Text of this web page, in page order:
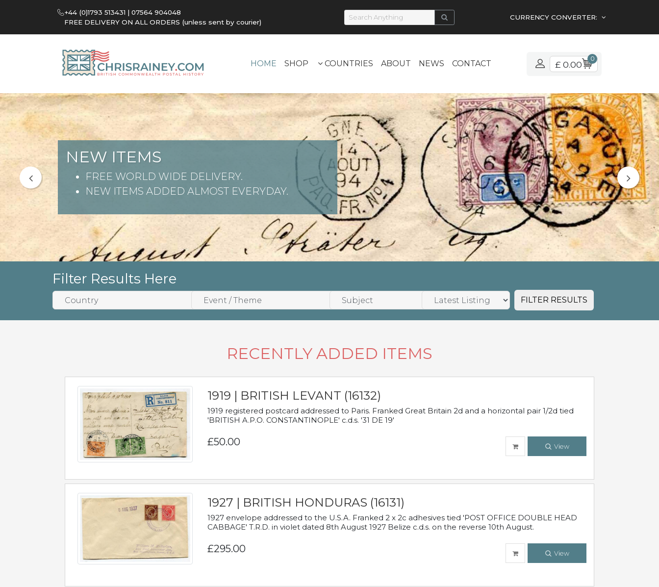
+44 (0)1793 513431 | 07564 904048
FREE DELIVERY ON ALL ORDERS (unless sent by courier)
CURRENCY CONVERTER:
HOME SHOP COUNTRIES ABOUT NEWS CONTACT £ 0.00
0
NEW ITEMS
FREE WORLD WIDE DELIVERY.
NEW ITEMS ADDED ALMOST EVERYDAY.
Filter Results Here
FILTER RESULTS
RECENTLY ADDED ITEMS
1919 | BRITISH LEVANT (16132)
1919 registered postcard addressed to Paris. Franked Great Britain 2d and a horizontal pair 1/2d tied
'BRITISH A.P.O. CONSTANTINOPLE' c.d.s. '31 DE 19'
£50.00 View
1927 | BRITISH HONDURAS (16131)
1927 envelope addressed to the U.S.A. Franked 2 x 2c adhesives tied 'POST OFFICE DOUBLE HEAD
CABBAGE' T.R.D. in violet dated 8th August 1927 Belize c.d.s. on the reverse 10th August.
£295.00 View